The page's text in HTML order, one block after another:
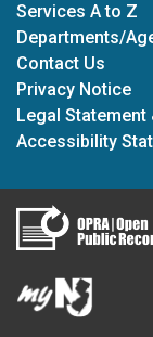
Services A to Z
Departments/
Contact Us
Privacy Notice
Legal
Accessibility